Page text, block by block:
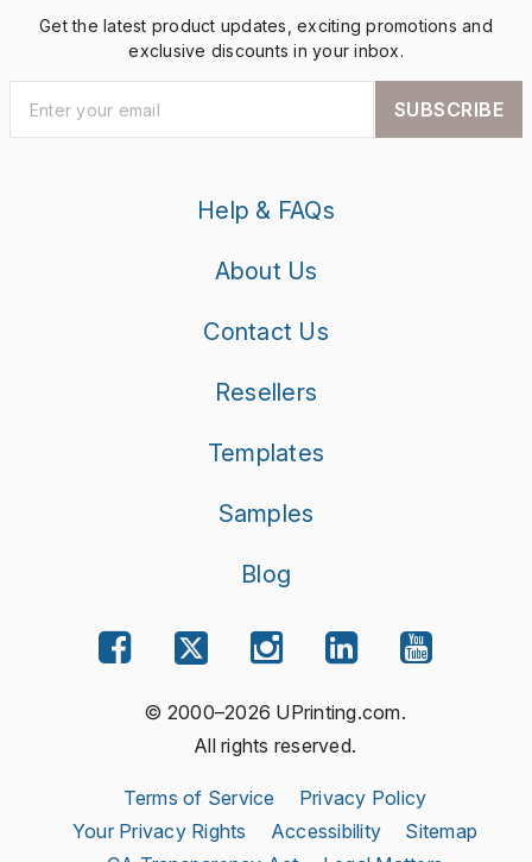
Get the latest product updates, exciting promotions and
exclusive discounts in your inbox.
SUBSCRIBE
Help & FAQs
About Us
Contact Us
Resellers
Templates
Samples
Blog
© 2000–2026 UPrinting.com.
All rights reserved.
Terms of Service
Privacy Policy
Your Privacy Rights
Accessibility
Sitemap